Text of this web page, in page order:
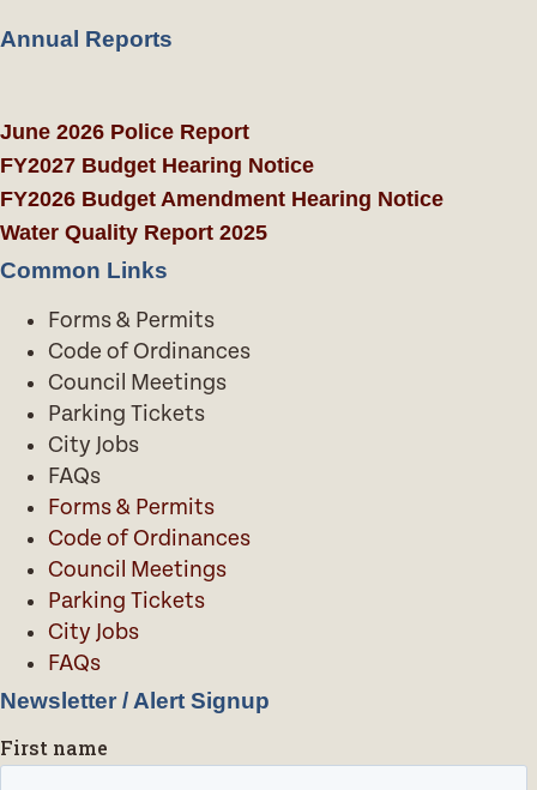
Annual Reports
June 2026 Police Report
FY2027 Budget Hearing Notice
FY2026 Budget Amendment Hearing Notice
Water Quality Report 2025
Common Links
Forms & Permits
Code of Ordinances
Council Meetings
Parking Tickets
City Jobs
FAQs
Forms & Permits
Code of Ordinances
Council Meetings
Parking Tickets
City Jobs
FAQs
Newsletter / Alert Signup